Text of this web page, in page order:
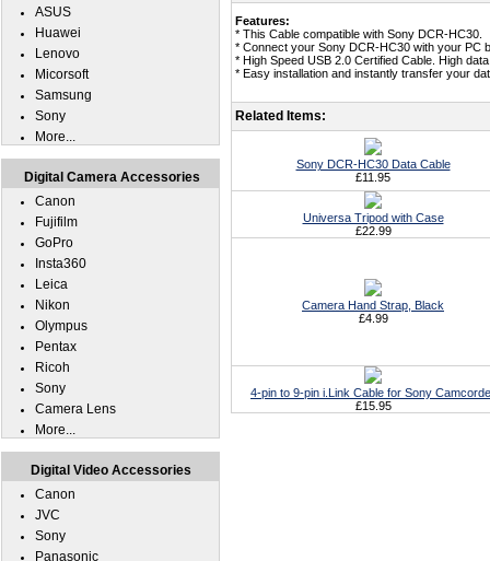
Features:
* This Cable compatible with Sony DCR-HC30.
* Connect your Sony DCR-HC30 with your PC
* High Speed USB 2.0 Certified Cable. High
* Easy installation and instantly transfer your
Related Items:
Sony DCR-HC30 Data Cable
£11.95
Universa Tripod with Case
£22.99
Camera Hand Strap, Black
£4.99
4-pin to 9-pin i.Link Cable for Sony
£15.95
ASUS
Huawei
Lenovo
Micorsoft
Samsung
Sony
More...
Digital Camera Accessories
Canon
Fujifilm
GoPro
Insta360
Leica
Nikon
Olympus
Pentax
Ricoh
Sony
Camera Lens
More...
Digital Video Accessories
Canon
JVC
Sony
Panasonic